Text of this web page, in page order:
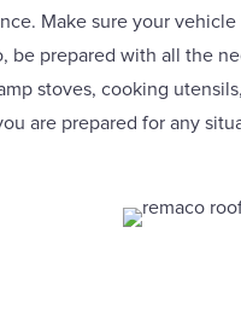
Make sure your
be prepared with all the
stoves, cooking
are prepared for any